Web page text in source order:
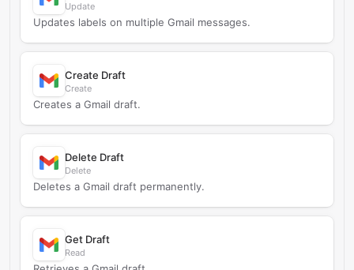
Update
Updates labels on multiple Gmail messages.
Create Draft
Create
Creates a Gmail draft.
Delete Draft
Delete
Deletes a Gmail draft permanently.
Get Draft
Read